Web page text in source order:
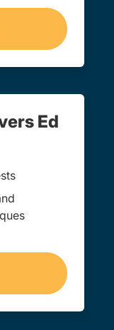
Ed Maryland
Ed
Ed